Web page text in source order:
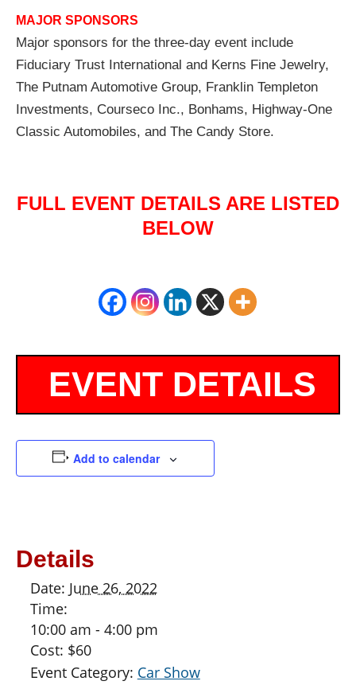
MAJOR SPONSORS
Major sponsors for the three-day event include
Fiduciary Trust International and Kerns Fine Jewelry,
The Putnam Automotive Group, Franklin Templeton
Investments, Courseco Inc., Bonhams, Highway-One
Classic Automobiles, and The Candy Store.
FULL EVENT DETAILS ARE LISTED
BELOW
Add to calendar
Details
Date: June 26, 2022
Time:
10:00 am - 4:00 pm
Cost: $60
Event Category: Car Show